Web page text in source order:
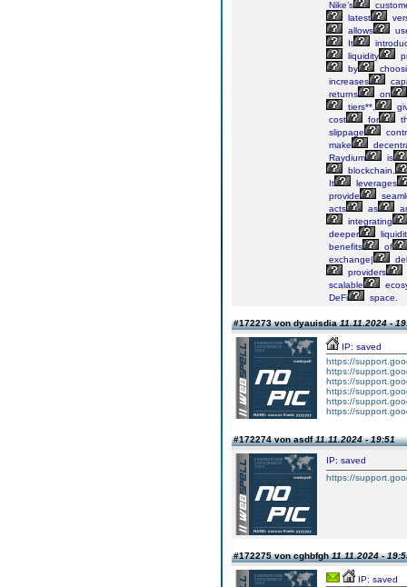
Nike’s
latest
allows
It
liquidity
by
increases
returns
on
tiers**,
cost
for
slippage
make
Raydium
is
blockchain,
It
leverages
provide
acts
as
integrating
deeper
benefits
of
exchange|
providers
scalable
DeFi
space.
#172273 von dyauisdia11.11.2024 -
IP: saved
https://
https://
https://
https://
https://
https://
#172274 von asdf11.11.2024 - 19:51
IP: saved
https://
#172275 von cghbfgh11.11.2024 -
IP: saved